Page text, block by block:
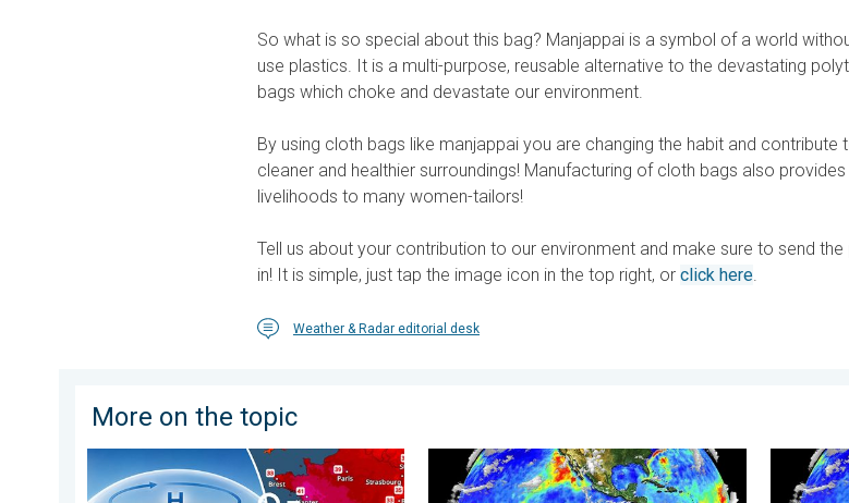
So what is so special about this bag? Manjappai is a symbol of a world
use plastics. It is a multi-purpose, reusable alternative to the devastating
bags which choke and devastate our environment.
By using cloth bags like manjappai you are changing the habit and contribute
cleaner and healthier surroundings! Manufacturing of cloth bags also provides
livelihoods to many women-tailors!
Tell us about your contribution to our environment and make sure to send
in! It is simple, just tap the image icon in the top right, or click here.
Weather & Radar editorial desk
More on the topic
High Heat Witnessed in Europe. Heat dome. . . Friday, 26 June 2026El Niño is gaining momentum. Temperature records?.
El Niño